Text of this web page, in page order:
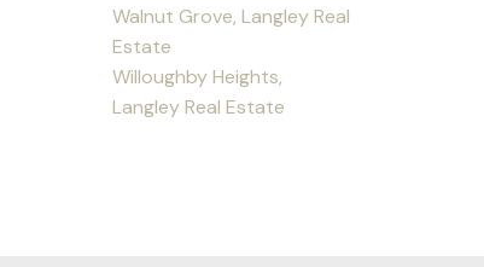
Walnut Grove, Langley Real
Estate
Willoughby Heights,
Langley Real Estate